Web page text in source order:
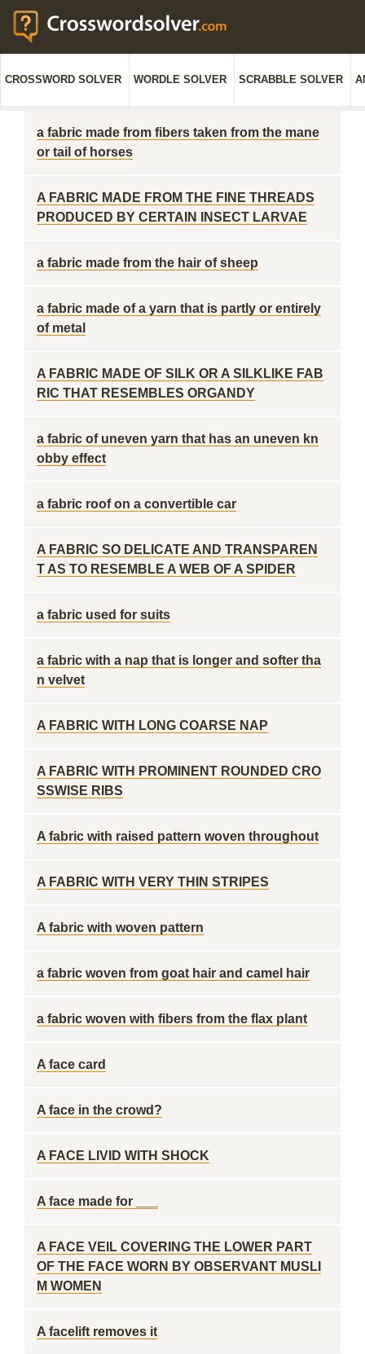
CROSSWORD SOLVER WORDLE SOLVER SCRABBLE SOLVER
a fabric made from fibers taken from the mane
or tail of horses
A FABRIC MADE FROM THE FINE THREADS
PRODUCED BY CERTAIN INSECT LARVAE
a fabric made from the hair of sheep
a fabric made of a yarn that is partly or entirely
of metal
A FABRIC MADE OF SILK OR A SILKLIKE FAB
RIC THAT RESEMBLES ORGANDY
a fabric of uneven yarn that has an uneven kn
obby effect
a fabric roof on a convertible car
A FABRIC SO DELICATE AND TRANSPAREN
T AS TO RESEMBLE A WEB OF A SPIDER
a fabric used for suits
a fabric with a nap that is longer and softer tha
n velvet
A FABRIC WITH LONG COARSE NAP
A FABRIC WITH PROMINENT ROUNDED CRO
SSWISE RIBS
A fabric with raised pattern woven throughout
A FABRIC WITH VERY THIN STRIPES
A fabric with woven pattern
a fabric woven from goat hair and camel hair
a fabric woven with fibers from the flax plant
A face card
A face in the crowd?
A FACE LIVID WITH SHOCK
A face made for ___
A FACE VEIL COVERING THE LOWER PART
OF THE FACE WORN BY OBSERVANT MUSLI
M WOMEN
A facelift removes it